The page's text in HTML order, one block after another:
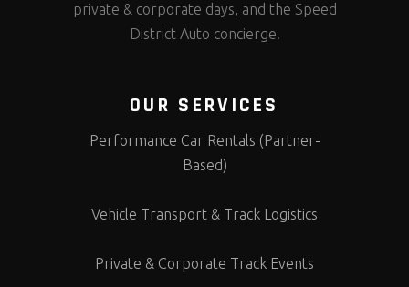
private & corporate days, and the Speed
District Auto concierge.
OUR SERVICES
Performance Car Rentals (Partner-
Based)
Vehicle Transport & Track Logistics
Private & Corporate Track Events